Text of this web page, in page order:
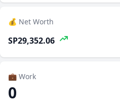
💰 Net Worth
SP29,352.06
💼 Work
0